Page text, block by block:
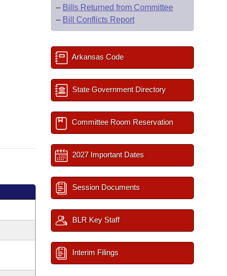
– Bills Returned from Committee
– Bill Conflicts Report
Arkansas Code
State Government Directory
Committee Room Reservation
2027 Important Dates
Session Documents
BLR Key Staff
Interim Filings